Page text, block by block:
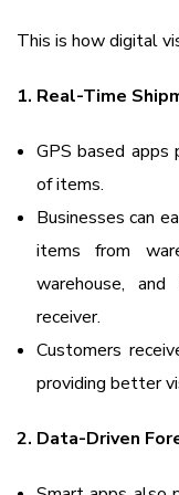
This is how digital
1. Real-Time
GPS based
of items.
Businesses can
items from
warehouse,
receiver.
Customers
providing better
2. Data-Driven